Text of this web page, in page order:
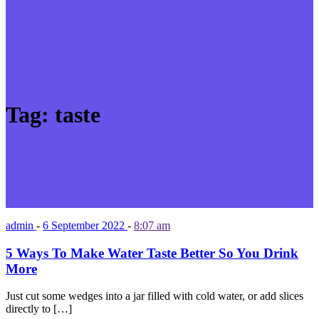
Tag: taste
admin - 6 September 2022 - 8:07 am
5 Ways To Make Water Taste Better So You Drink
More
Just cut some wedges into a jar filled with cold water, or add slices
directly to […]